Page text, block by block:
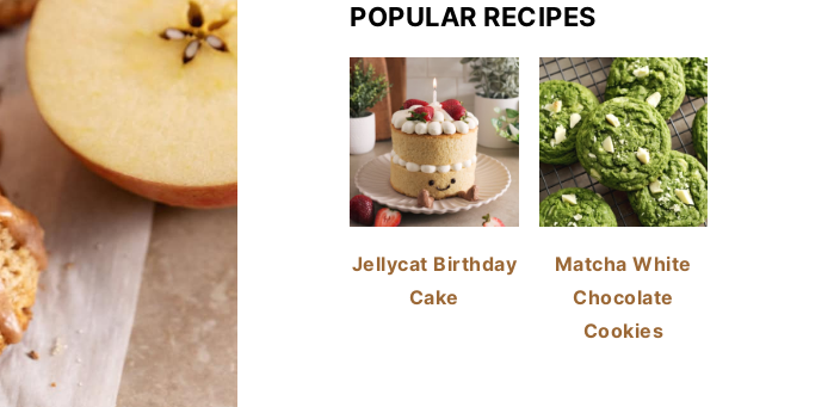
POPULAR RECIPES
Jellycat Birthday
Cake
Matcha White
Chocolate
Cookies